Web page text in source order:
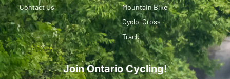
Contact Us
Mountain Bike
Cyclo-Cross
Track
Join Ontario Cycling!